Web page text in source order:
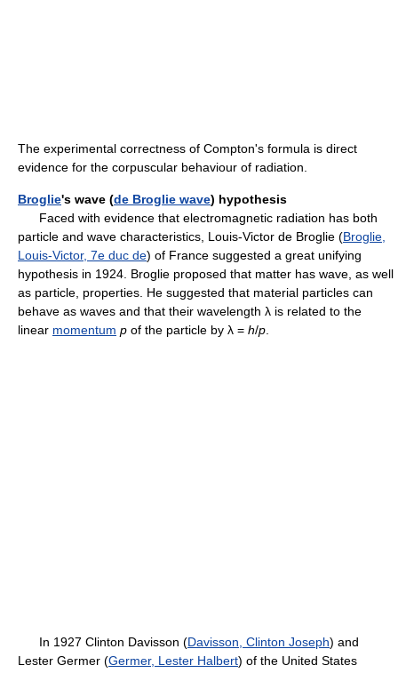
The experimental correctness of Compton's formula is direct
evidence for the corpuscular behaviour of radiation.
Broglie's wave (de Broglie wave) hypothesis
Faced with evidence that electromagnetic radiation has both
particle and wave characteristics, Louis-Victor de Broglie (Broglie,
Louis-Victor, 7e duc de) of France suggested a great unifying
hypothesis in 1924. Broglie proposed that matter has wave, as well
as particle, properties. He suggested that material particles can
behave as waves and that their wavelength λ is related to the
linear momentum p of the particle by λ = h/p
In 1927 Clinton Davisson (Davisson, Clinton Joseph) and
Lester Germer (Germer, Lester Halbert) of the United States